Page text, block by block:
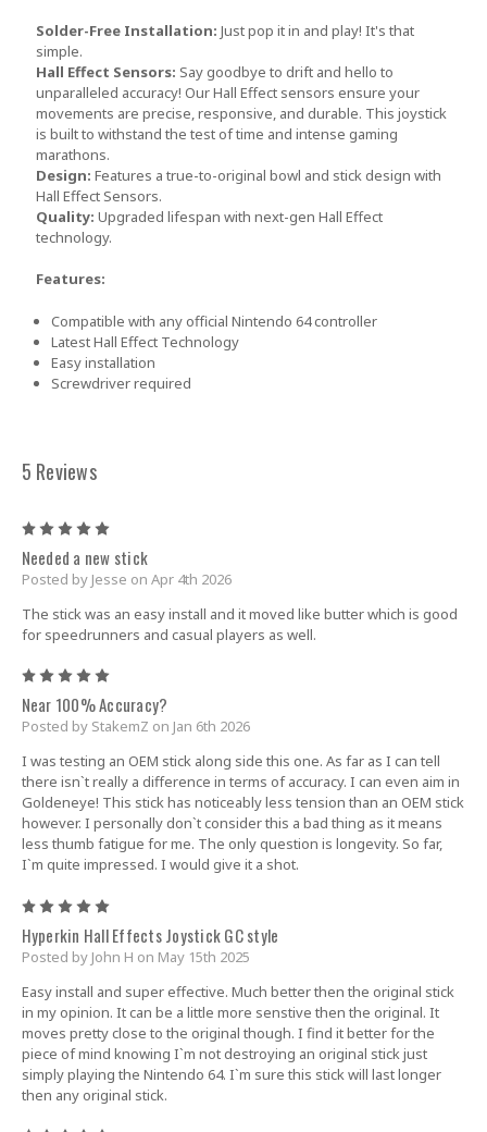
Solder-Free Installation: Just pop it in and play! It's that
simple.
Hall Effect Sensors: Say goodbye to drift and hello to
unparalleled accuracy! Our Hall Effect sensors ensure your
movements are precise, responsive, and durable. This joystick
is built to withstand the test of time and intense gaming
marathons.
Design: Features a true-to-original bowl and stick design with
Hall Effect Sensors.
Quality: Upgraded lifespan with next-gen Hall Effect
technology.
Features:
Compatible with any official Nintendo 64 controller
Latest Hall Effect Technology
Easy installation
Screwdriver required
5 Reviews
Needed a new stick
Posted by Jesse on Apr 4th 2026
The stick was an easy install and it moved like butter which is good
for speedrunners and casual players as well.
Near 100% Accuracy?
Posted by StakemZ on Jan 6th 2026
I was testing an OEM stick along side this one. As far as I can tell
there isn`t really a difference in terms of accuracy. I can even aim in
Goldeneye! This stick has noticeably less tension than an OEM stick
however. I personally don`t consider this a bad thing as it means
less thumb fatigue for me. The only question is longevity. So far,
I`m quite impressed. I would give it a shot.
Hyperkin Hall Effects Joystick GC style
Posted by John H on May 15th 2025
Easy install and super effective. Much better then the original stick
in my opinion. It can be a little more senstive then the original. It
moves pretty close to the original though. I find it better for the
piece of mind knowing I`m not destroying an original stick just
simply playing the Nintendo 64. I`m sure this stick will last longer
then any original stick.